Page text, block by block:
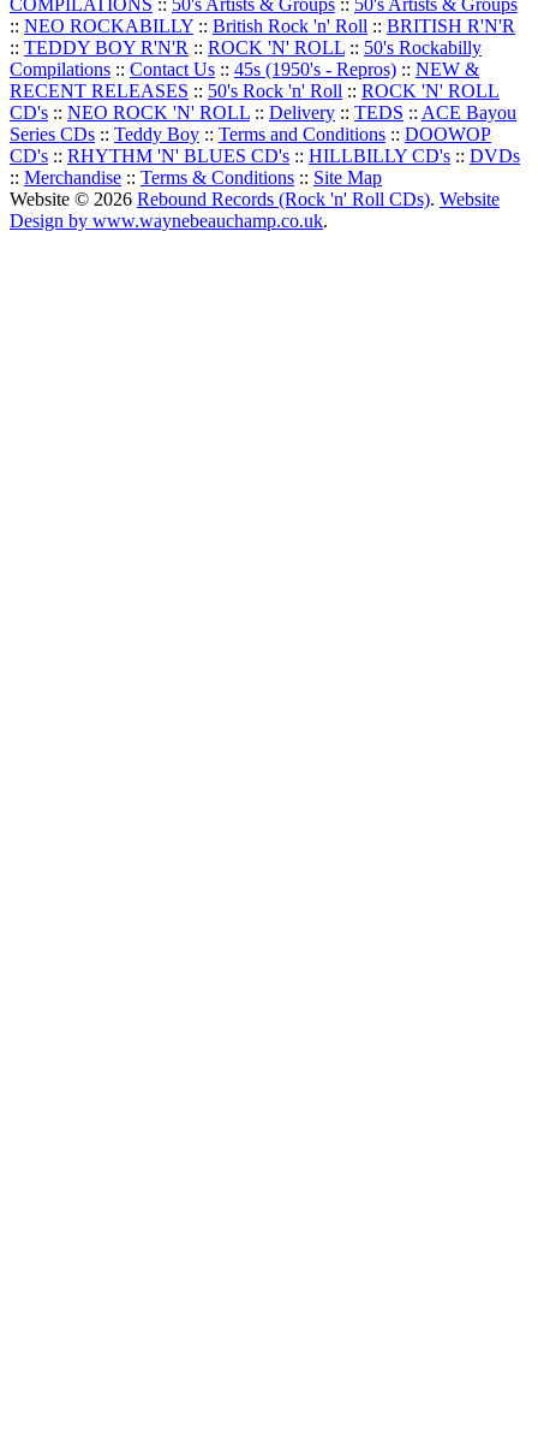
COMPILATIONS :: 50's Artists & Groups :: 50's Artists & Groups
:: NEO ROCKABILLY :: British Rock 'n' Roll :: BRITISH R'N'R
:: TEDDY BOY R'N'R :: ROCK 'N' ROLL :: 50's Rockabilly
Compilations :: Contact Us :: 45s (1950's - Repros) :: NEW &
RECENT RELEASES :: 50's Rock 'n' Roll :: ROCK 'N' ROLL
CD's :: NEO ROCK 'N' ROLL :: Delivery :: TEDS :: ACE Bayou
Series CDs :: Teddy Boy :: Terms and Conditions :: DOOWOP
CD's :: RHYTHM 'N' BLUES CD's :: HILLBILLY CD's :: DVDs
:: Merchandise :: Terms & Conditions :: Site Map
Website © 2026 Rebound Records (Rock 'n' Roll CDs). Website
Design by www.waynebeauchamp.co.uk.